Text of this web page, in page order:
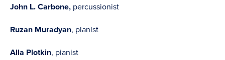
John L. Carbone, percussionist
Ruzan Muradyan, pianist
Alla Plotkin, pianist